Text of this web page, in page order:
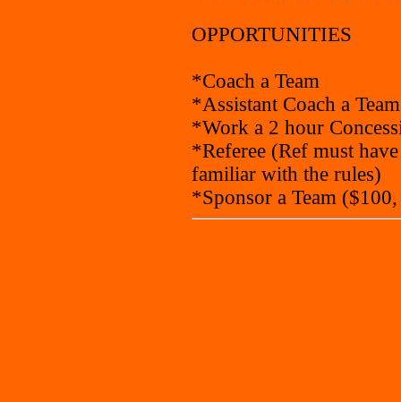
OPPORTUNITIES
*Coach a Team
*Assistant Coach a Team
*Work a 2 hour
*Referee (Ref must
familiar with the rules)
*Sponsor a Team